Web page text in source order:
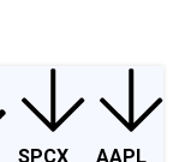
SPCX
AAPL